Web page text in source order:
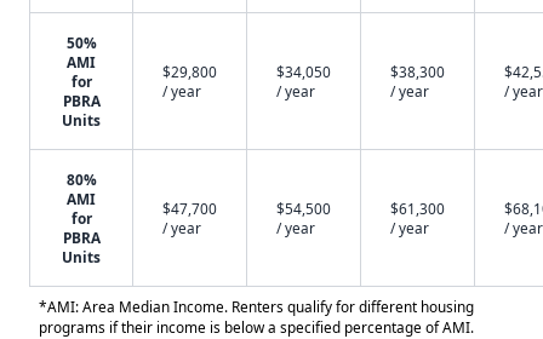
50%
AMI
for
PBRA
Units
$29,800
/ year
$34,050
/ year
$38,300
/ year
/ year
80%
AMI
for
PBRA
Units
$47,700
/ year
$54,500
/ year
$61,300
/ year
/ year
*AMI: Area Median Income. Renters qualify for different housing
programs if their income is below a specified percentage of AMI.